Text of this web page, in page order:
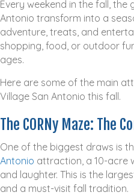
Every weekend in the fall, the
Antonio transform into a
adventure, treats, and
shopping, food, or outdoor
ages.
Here are some of the main
Village San Antonio this fall.
The CORNy Maze: The
One of the biggest draws is
Antonio attraction, a 10-acre
and laughter. This is the
and a must-visit fall tradition.